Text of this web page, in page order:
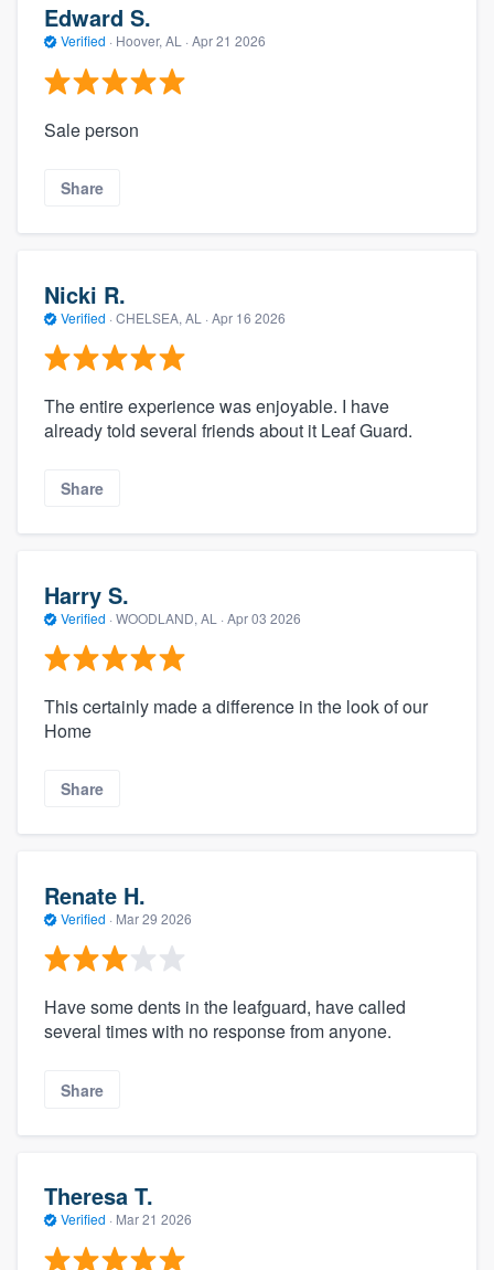
Edward S.
Verified · Hoover, AL · Apr 21 2026
Sale person
Share
Nicki R.
Verified · CHELSEA, AL · Apr 16 2026
The entire experience was enjoyable. I have
already told several friends about it Leaf Guard.
Share
Harry S.
Verified · WOODLAND, AL · Apr 03 2026
This certainly made a difference in the look of our
Home
Share
Renate H.
Verified · Mar 29 2026
Have some dents in the leafguard, have called
several times with no response from anyone.
Share
Theresa T.
Verified · Mar 21 2026